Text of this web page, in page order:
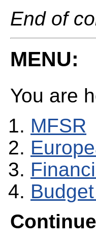
End of
MENU:
You are
MFSR